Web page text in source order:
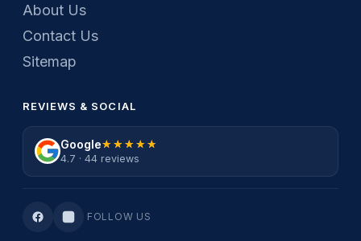
About Us
Contact Us
Sitemap
REVIEWS & SOCIAL
Google★★★★★
★★★★★
4.7 · 44 reviews
FOLLOW US